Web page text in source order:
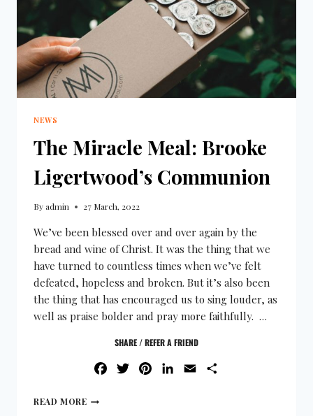
NEWS
The Miracle Meal: Brooke
Ligertwood’s Communion
Byadmin 27 March, 2022
We’ve been blessed over and over again by the
bread and wine of Christ. It was the thing that we
have turned to countless times when we’ve felt
defeated, hopeless and broken. But it’s also been
the thing that has encouraged us to sing louder, as
well as praise bolder and pray more faithfully. …
SHARE / REFER A FRIEND
FACEBOOK
TWITTERPINTEREST
LINKEDIN
EMAIL
READ MORE